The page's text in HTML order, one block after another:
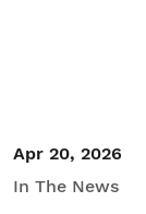
Apr 20, 2026
In The News